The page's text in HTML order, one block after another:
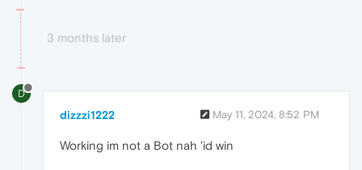
3 months later
D
dizzzi1222 May 11, 2024, 8:52 PM
Working im not a Bot nah 'id win